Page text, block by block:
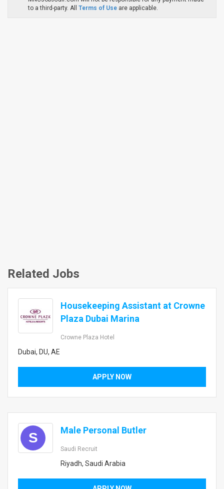
to a third-party. All Terms of Use are applicable.
Related Jobs
Housekeeping Assistant at Crowne
Plaza Dubai Marina
Crowne Plaza Hotel
Dubai, DU, AE
APPLY NOW
S Male Personal Butler
Saudi Recruit
Riyadh, Saudi Arabia